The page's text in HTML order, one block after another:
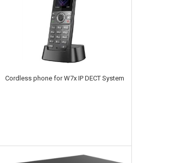
Cordless phone for W7x IP DECT System